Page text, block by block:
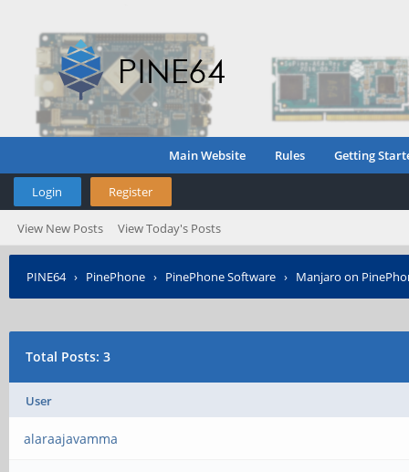
Main Website Rules Getting
Login Register
View New Posts View Today's Posts
PINE64› PinePhone › PinePhone Software › Manjaro on
Total Posts: 3
User
alaraajavamma